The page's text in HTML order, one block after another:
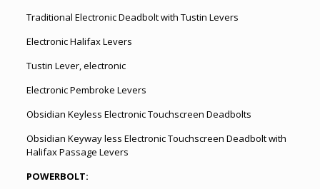
Traditional Electronic Deadbolt with Tustin Levers
Electronic Halifax Levers
Tustin Lever, electronic
Electronic Pembroke Levers
Obsidian Keyless Electronic Touchscreen Deadbolts
Obsidian Keyway less Electronic Touchscreen Deadbolt with
Halifax Passage Levers
POWERBOLT: